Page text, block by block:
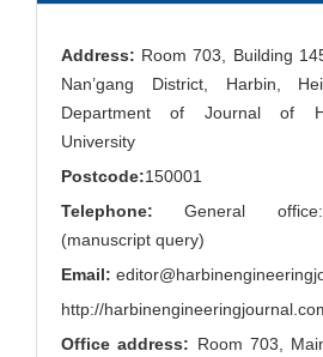
Address: Room 703, Building
Nan’gang District, Harbin,
Department of Journal of
University
Postcode:150001
Telephone: General office:
(manuscript query)
Email:
http://
Office address: Room 703,